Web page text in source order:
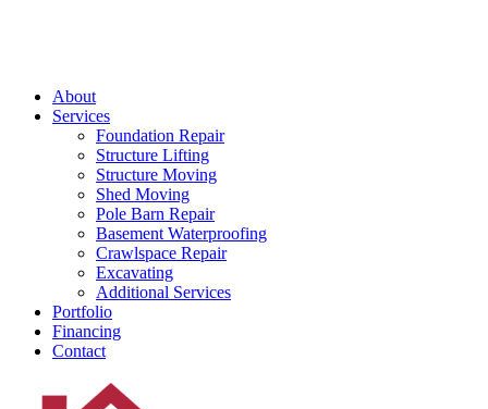
About
Services
Foundation Repair
Structure Lifting
Structure Moving
Shed Moving
Pole Barn Repair
Basement Waterproofing
Crawlspace Repair
Excavating
Additional Services
Portfolio
Financing
Contact